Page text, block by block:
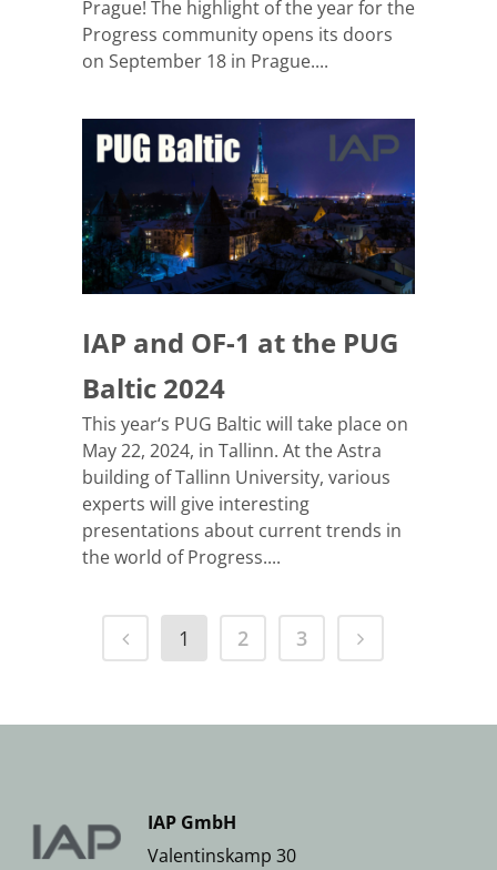
Prague! The highlight of the year for the
Progress community opens its doors
on September 18 in Prague....
IAP and OF-1 at the PUG
Baltic 2024
This year‘s PUG Baltic will take place on
May 22, 2024, in Tallinn. At the Astra
building of Tallinn University, various
experts will give interesting
presentations about current trends in
the world of Progress....
1 2 3
IAP GmbH
Valentinskamp 30